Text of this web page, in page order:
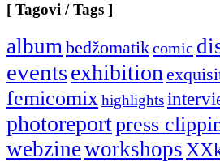
[ Tagovi / Tags ]
album bedžomatikcomic
eventsexhibition
femicomix highlights
photoreportpress
webzineworkshops